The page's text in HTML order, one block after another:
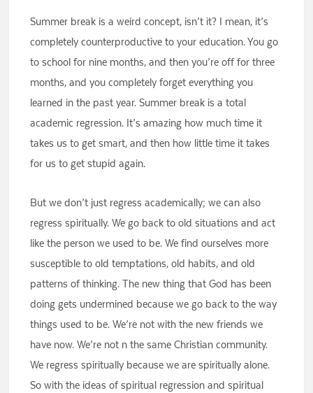
Summer break is a weird concept, isn’t it? I mean, it’s
completely counterproductive to your education. You go
to school for nine months, and then you’re off for three
months, and you completely forget everything you
learned in the past year. Summer break is a total
academic regression. It’s amazing how much time it
takes us to get smart, and then how little time it takes
for us to get stupid again.
But we don’t just regress academically; we can also
regress spiritually. We go back to old situations and act
like the person we used to be. We find ourselves more
susceptible to old temptations, old habits, and old
patterns of thinking. The new thing that God has been
doing gets undermined because we go back to the way
things used to be. We’re not with the new friends we
have now. We’re not n the same Christian community.
We regress spiritually because we are spiritually alone.
So with the ideas of spiritual regression and spiritual